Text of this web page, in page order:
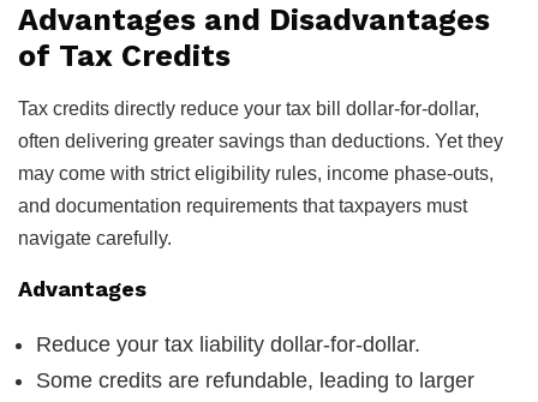
Advantages and Disadvantages
of Tax Credits
Tax credits directly reduce your tax bill dollar-for-dollar,
often delivering greater savings than deductions. Yet they
may come with strict eligibility rules, income phase-outs,
and documentation requirements that taxpayers must
navigate carefully.
Advantages
Reduce your tax liability dollar-for-dollar.
Some credits are refundable, leading to larger